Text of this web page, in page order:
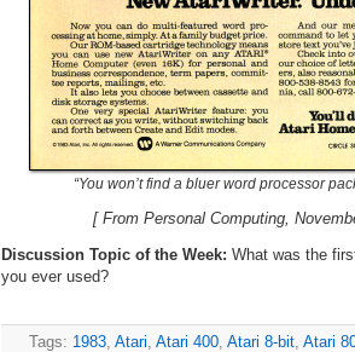
“You won’t find a bluer word processor
[ From Personal Computing,
Discussion Topic of the Week: What was the
you ever used?
Tags: 1983, Atari, Atari 400, Atari 8-bit, Atari